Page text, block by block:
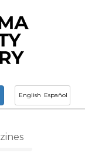
English Español